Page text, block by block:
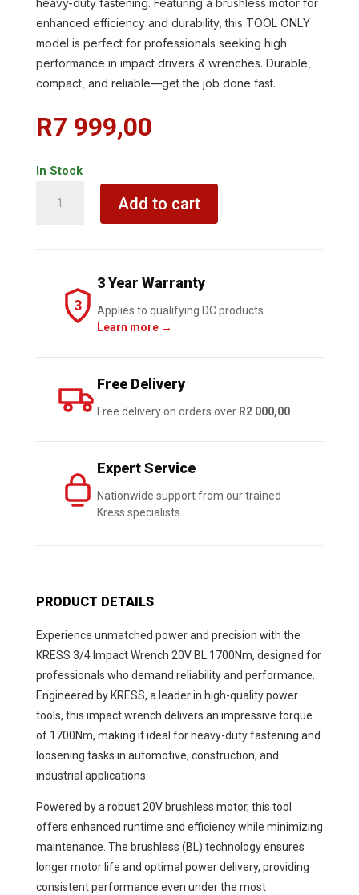
heavy-duty fastening. Featuring a brushless motor for
enhanced efficiency and durability, this TOOL ONLY
model is perfect for professionals seeking high
performance in impact drivers & wrenches. Durable,
compact, and reliable—get the job done fast.
R7 999,00
In Stock
1700Nm
Add to cart
3
3 Year Warranty
Applies to qualifying DC products.
Learn more →
Free Delivery
Free delivery on orders over R2 000,00.
Expert Service
Nationwide support from our trained
Kress specialists.
PRODUCT DETAILS
Experience unmatched power and precision with the
KRESS 3/4 Impact Wrench 20V BL 1700Nm, designed for
professionals who demand reliability and performance.
Engineered by KRESS, a leader in high-quality power
tools, this impact wrench delivers an impressive torque
of 1700Nm, making it ideal for heavy-duty fastening and
loosening tasks in automotive, construction, and
industrial applications.
Powered by a robust 20V brushless motor, this tool
offers enhanced runtime and efficiency while minimizing
maintenance. The brushless (BL) technology ensures
longer motor life and optimal power delivery, providing
consistent performance even under the most